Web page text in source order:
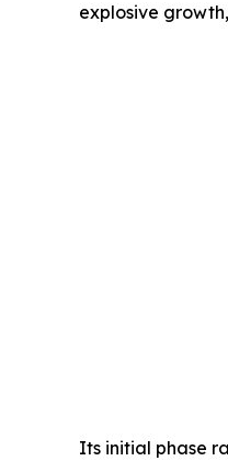
explosive
Its initial phase